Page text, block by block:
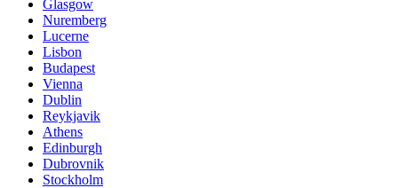
Glasgow
Nuremberg
Lucerne
Lisbon
Budapest
Vienna
Dublin
Reykjavik
Athens
Edinburgh
Dubrovnik
Stockholm